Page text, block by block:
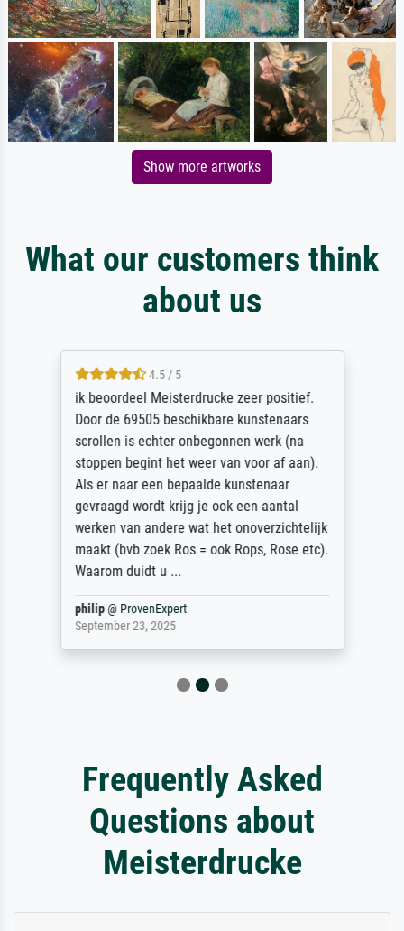
Show more artworks
What our customers think
about us
4.5 / 5
ik beoordeel Meisterdrucke zeer positief.
Door de 69505 beschikbare kunstenaars
scrollen is echter onbegonnen werk (na
stoppen begint het weer van voor af aan).
Als er naar een bepaalde kunstenaar
gevraagd wordt krijg je ook een aantal
werken van andere wat het onoverzichtelijk
maakt (bvb zoek Ros = ook Rops, Rose etc).
Waarom duidt u ...
philip@ ProvenExpert
September 23, 2025
Frequently Asked
Questions about
Meisterdrucke